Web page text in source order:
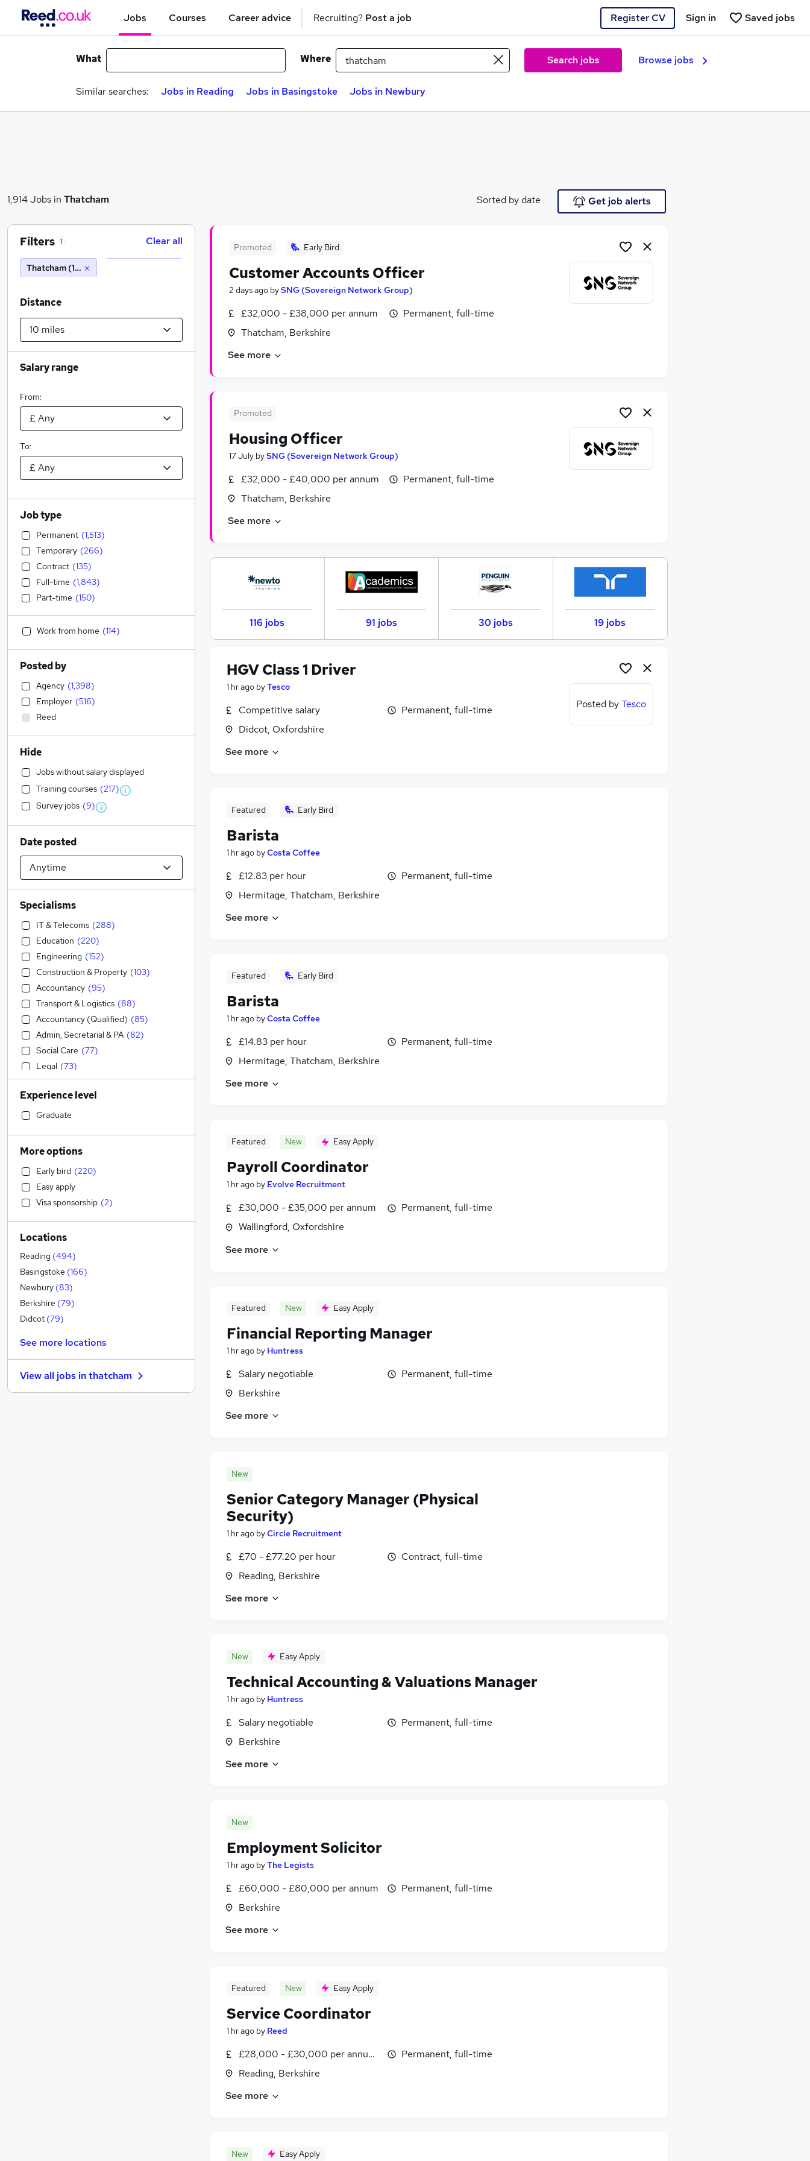
Jobs Courses Career advice Recruiting? Post a job Register CV Saved jobs
Sign in
What Where Search jobs Browse jobs
Similar searches: Jobs in Reading Jobs in Basingstoke Jobs in Newbury
1,914 Jobs in Thatcham Sorted by date Get job alerts
Promoted Early Bird
Customer Accounts Officer
2 days ago bySNG (Sovereign Network Group)
£32,000 - £38,000 per annum
Thatcham, Berkshire
Permanent, full-time
See more
Promoted
Housing Officer
17 July bySNG (Sovereign Network Group)
£32,000 - £40,000 per annum
Thatcham, Berkshire
Permanent, full-time
See more
116 jobs 91 jobs 30 jobs 19 jobs
HGV Class 1 Driver
1 hr ago byTesco
Competitive salary
Didcot, Oxfordshire
Permanent, full-time
See more
Posted byTesco
Featured Early Bird
Barista
1 hr ago byCosta Coffee
£12.83 per hour
Hermitage, Thatcham, Berkshire
Permanent, full-time
See more
Featured Early Bird
Barista
1 hr ago byCosta Coffee
£14.83 per hour
Hermitage, Thatcham, Berkshire
Permanent, full-time
See more
Featured New Easy Apply
Payroll Coordinator
1 hr ago by Evolve Recruitment
£30,000 - £35,000 per annum
Wallingford, Oxfordshire
Permanent, full-time
See more
Featured New Easy Apply
Financial Reporting Manager
1 hr ago by Huntress
Salary negotiable
Berkshire
Permanent, full-time
See more
New
Senior Category Manager (Physical
Security)
1 hr ago byCircle Recruitment
£70 - £77.20 per hour
Reading, Berkshire
Contract, full-time
See more
New Easy Apply
Technical Accounting & Valuations Manager
1 hr ago by Huntress
Salary negotiable
Berkshire
Permanent, full-time
See more
New
Employment Solicitor
1 hr ago byThe Legists
£60,000 - £80,000 per annum
Berkshire
Permanent, full-time
See more
Featured New Easy Apply
Service Coordinator
1 hr ago by Reed
£28,000 - £30,000 per annum, inc benefits
Reading, Berkshire
Permanent, full-time
See more
New Easy Apply
Filters 1 Clear all
Thatcham (10 miles)
Distance
Salary range
From:
To:
Job type
Permanent (1,513)
Temporary (266)
Contract (135)
Full-time (1,843)
Part-time (150)
Work from home (114)
Posted by
Agency (1,398)
Employer (516)
Reed
Hide
Jobs without salary displayed
Training courses (217)
Survey jobs (9)
Date posted
Specialisms
IT & Telecoms (288)
Education (220)
Engineering (152)
Construction & Property (103)
Accountancy (95)
Transport & Logistics (88)
Accountancy (Qualified) (85)
Admin, Secretarial & PA (82)
Social Care (77)
Legal (73)
Sales (73)
Financial Services
Motoring & Automotive
(46
Customer Service
Human Resources
Recruitment Consultancy
Manufacturing ( 33)
Hospitality & Catering (31)
Strategy & Consultancy
Health & Medicine
Graduate Training & Internships
Other (18
Purchasing
Estate Agency
Charity & Voluntary
Leisure & Tourism (9)
Scientific (8)
Experience level
Graduate
More options
Early bird (220)
Easy apply
Visa sponsorship (2)
Locations
Reading (494)
Basingstoke (166)
Newbury (83)
Berkshire (79)
Didcot (79)
See more locations
View all jobs inthatcham